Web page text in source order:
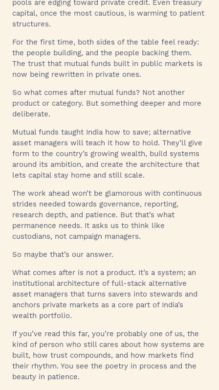
pools are edging toward private credit. Even treasury
capital, once the most cautious, is warming to patient
structures.
For the first time, both sides of the table feel ready:
the people building, and the people backing them.
The trust that mutual funds built in public markets is
now being rewritten in private ones.
So what comes after mutual funds? Not another
product or category. But something deeper and more
deliberate.
Mutual funds taught India how to save; alternative
asset managers will teach it how to hold. They’ll give
form to the country’s growing wealth, build systems
around its ambition, and create the architecture that
lets capital stay home and still scale.
The work ahead won’t be glamorous with continuous
strides needed towards governance, reporting,
research depth, and patience. But that’s what
permanence needs. It asks us to think like
custodians, not campaign managers.
So maybe that’s our answer.
What comes after is not a product. It’s a system; an
institutional architecture of full-stack alternative
asset managers that turns savers into stewards and
anchors private markets as a core part of India’s
wealth portfolio.
If you’ve read this far, you’re probably one of us, the
kind of person who still cares about how systems are
built, how trust compounds, and how markets find
their rhythm. You see the poetry in process and the
beauty in patience.